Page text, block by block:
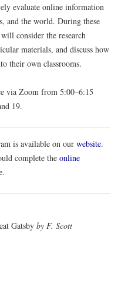
evaluate online information
and the world. During these
consider the research
materials, and discuss how
their own classrooms.
via Zoom from 5:00–6:15
19.
is available on our website.
complete the online
Gatsby by F. Scott